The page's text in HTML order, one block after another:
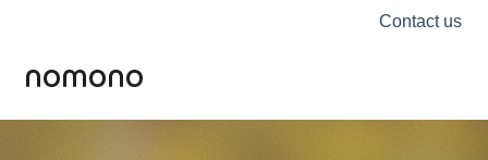
Contact us